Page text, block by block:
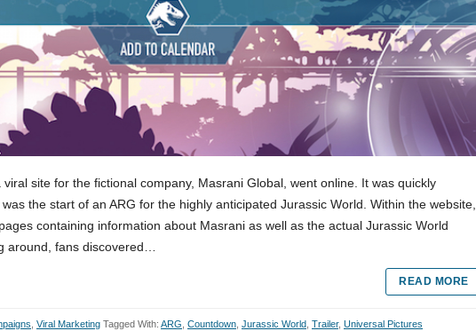
viral site for the fictional company, Masrani Global, went online. It was quickly
the start of an ARG for the highly anticipated Jurassic World. Within the website,
containing information about Masrani as well as the actual Jurassic World
around, fans discovered…
READ MORE
, Viral Marketing Tagged With: ARG, Countdown, Jurassic World, Trailer, Universal Pictures